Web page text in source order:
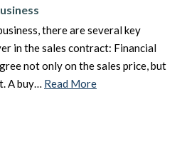
there are several key
in the sales contract: Financial
not only on the sales price, but
A buy… Read More